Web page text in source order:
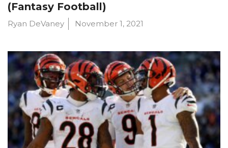
(Fantasy Football)
Ryan DeVaney November 1, 2021